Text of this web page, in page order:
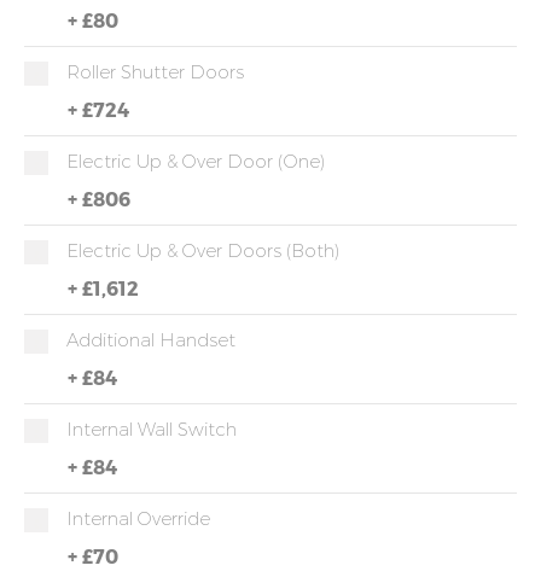
+ £80
Roller Shutter Doors
+ £724
Electric Up & Over Door (one)
+ £806
Electric Up & Over Doors (both)
+ £1,612
Additional Handset
+ £84
Internal Wall Switch
+ £84
Internal Override
+ £70